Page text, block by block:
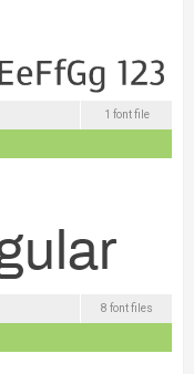
1 font file
8 font files